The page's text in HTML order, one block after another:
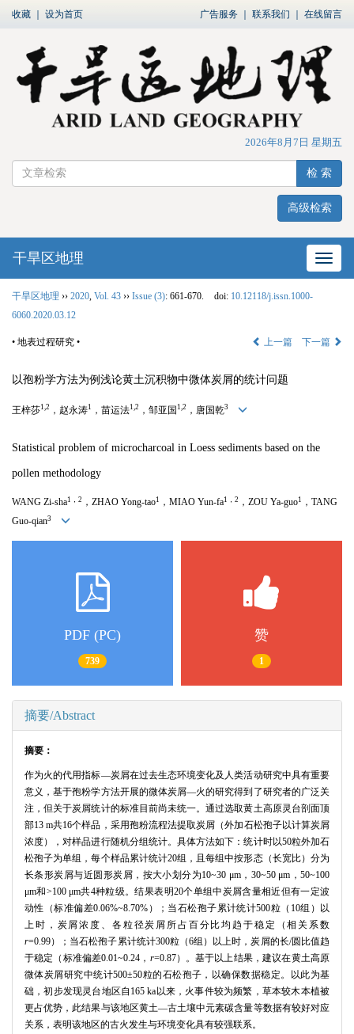
收藏 设为首页 广告服务 联系我们 在线留言
2026年8月7日 星期五
检 索
高级检索
网站
干旱区地理
干旱区地理 ›› 2020 Vol. 43 ›› Issue (3): 661-670. doi: 10.12118/j.issn.1000-
6060.2020.03.12
• 地表过程研究 • 上一篇 下一篇
以孢粉学方法为例浅论黄土沉积物中微体炭屑的统计问题
王梓莎1,2 ，赵永涛1 ，苗运法1,2 ，邹亚国 1,2 ，唐国乾3
Statistical problem of microcharcoal in Loess sediments based on the
pollen methodology
WANG Zi-sha1， 2 ，ZHAO Yong-tao1 ，MIAO Yun-fa1， 2 ，ZOU Ya-guo1
，TANG
Guo-qian3
PDF (PC)
739
赞
1
摘要/Abstract
摘要：
作为火的代用指标—炭屑在过去生态环境变化及人类活动研究中具有重要
意义，基于孢粉学方法开展的微体炭屑—火的研究得到了研究者的广泛关
注，但关于炭屑统计的标准目前尚未统一。通过选取黄土高原灵台剖面顶
部13 m共16个样品，采用孢粉流程法提取炭屑（外加石松孢子以计算炭屑
浓度），对样品进行随机分组统计。具体方法如下：统计时以50粒外加石
松孢子为单组，每个样品累计统计20组，且每组中按形态（长宽比）分为
长条形炭屑与近圆形炭屑，按大小划分为10~30 μm， 30~50 μm ，50~100
μm和>100 μm共4种粒级。结果表明20个单组中炭屑含量相近但有一定波
动性（标准偏差0.06%~8.70% ）；当石松孢子累计统计500粒（ 10组）以
上时，炭屑浓度、各粒径炭屑所占百分比均趋于稳定（相关系数
r=0.99）；当石松孢子累计统计300粒（6组）以上时，炭屑的长/圆比值趋
于稳定（标准偏差0.01~0.24 ， r=0.87）。基于以上结果，建议在黄土高原
微体炭屑研究中统计500±50粒的石松孢子，以确保数据稳定。以此为基
础，初步发现灵台地区自 165 ka 以来，火事件较为频繁，草本较木本植被
更占优势，此结果与该地区黄土—古土壤中元素碳含量等数据有较好对应
关系，表明该地区的古火发生与环境变化具有较强联系。